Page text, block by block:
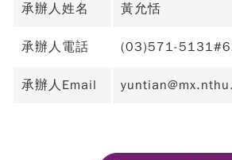
承辦人姓名 黃允恬
承辦人電話 (03)571-
承辦人Email